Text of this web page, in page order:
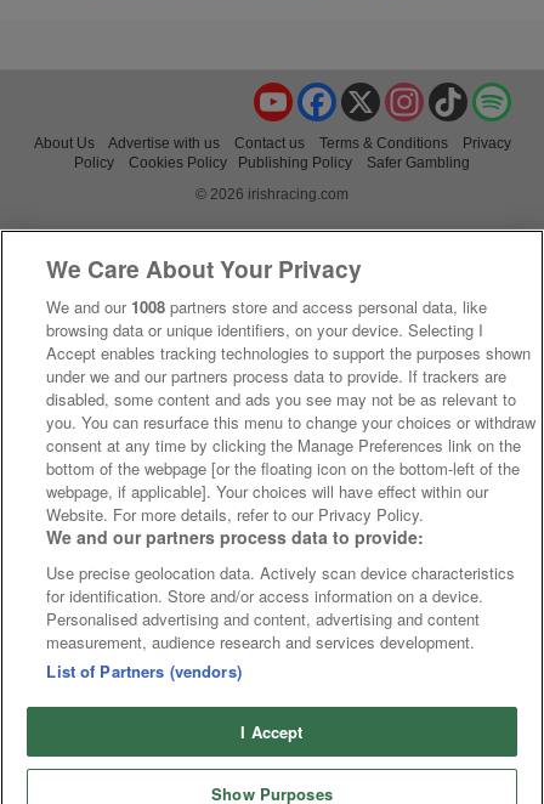
TikTok
Instagram
X
Facebook
YouTube
About Us Advertise with us Contact us Terms & Conditions
Privacy
Policy
Cookies Policy Publishing Policy
Safer Gambling
© 2026 irishracing.com
We Care About Your Privacy
We and our 1008 partners store and access personal data, like
browsing data or unique identifiers, on your device. Selecting I
Accept enables tracking technologies to support the purposes shown
under we and our partners process data to provide. If trackers are
disabled, some content and ads you see may not be as relevant to
you. You can resurface this menu to change your choices or withdraw
consent at any time by clicking the Manage Preferences link on the
bottom of the webpage [or the floating icon on the bottom-left of the
webpage, if applicable]. Your choices will have effect within our
Website. For more details, refer to our Privacy Policy.
We and our partners process data to provide:
Use precise geolocation data. Actively scan device characteristics
for identification. Store and/or access information on a device.
Personalised advertising and content, advertising and content
measurement, audience research and services development.
List of Partners (vendors)
I Accept
Show Purposes